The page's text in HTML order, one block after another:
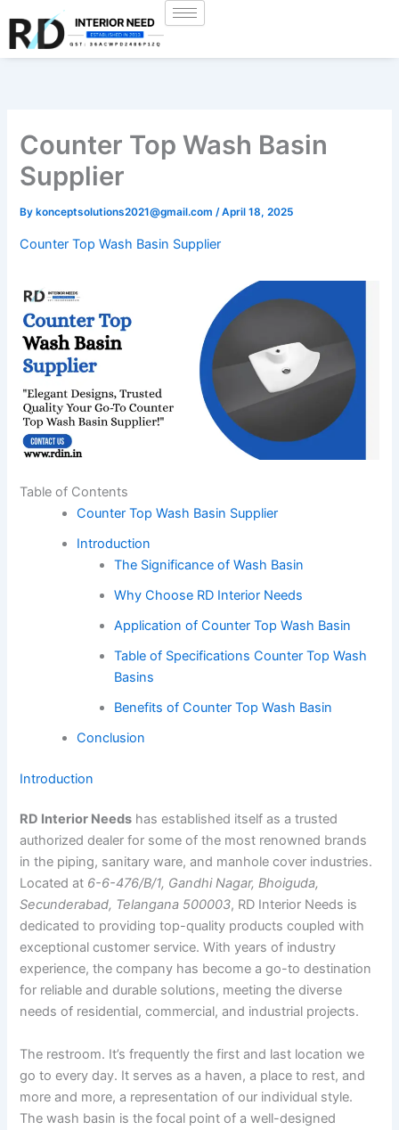
content
Counter Top Wash Basin
Supplier
By konceptsolutions2021@gmail.com/April 18, 2025
Counter Top Wash Basin Supplier
Table of Contents
Counter Top Wash Basin Supplier
Introduction
The Significance of Wash Basin
Why Choose RD Interior Needs
Application of Counter Top Wash Basin
Table of Specifications Counter Top Wash
Basins
Benefits of Counter Top Wash Basin
Conclusion
Introduction
RD Interior Needs has established itself as a trusted
authorized dealer for some of the most renowned brands
in the piping, sanitary ware, and manhole cover industries.
Located at 6-6-476/B/1, Gandhi Nagar, Bhoiguda,
Secunderabad, Telangana 500003, RD Interior Needs is
dedicated to providing top-quality products coupled with
exceptional customer service. With years of industry
experience, the company has become a go-to destination
for reliable and durable solutions, meeting the diverse
needs of residential, commercial, and industrial projects.
The restroom. It’s frequently the first and last location we
go to every day. It serves as a haven, a place to rest, and
more and more, a representation of our individual style.
The wash basin is the focal point of a well-designed